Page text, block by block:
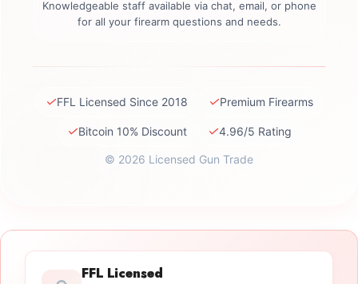
Knowledgeable staff available via chat, email, or phone
for all your firearm questions and needs.
✓FFL Licensed Since 2018 ✓Premium Firearms
✓Bitcoin 10% Discount ✓4.96/5 Rating
© 2026 Licensed Gun Trade
FFL Licensed